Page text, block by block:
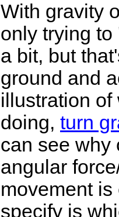
With gravity
only trying
a bit, but
ground and
illustration
doing, turn
can see why
angular
movement
specify is